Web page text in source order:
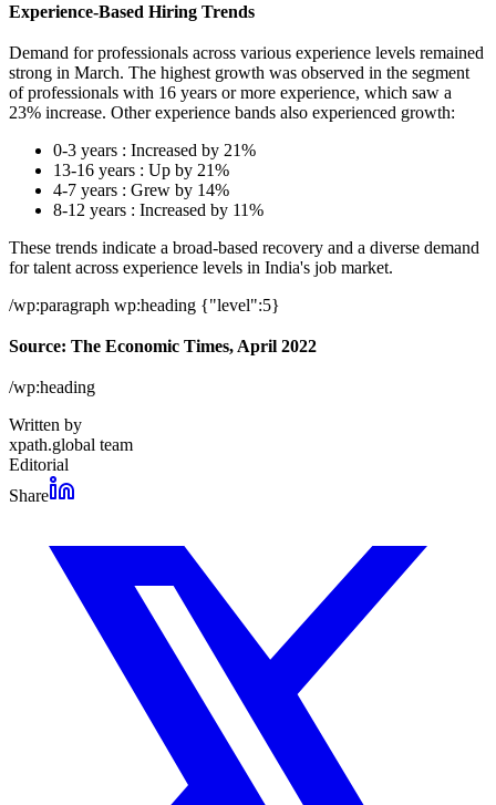
Experience-Based Hiring Trends
Demand for professionals across various experience levels remained
strong in March. The highest growth was observed in the segment
of professionals with 16 years or more experience, which saw a
23% increase. Other experience bands also experienced growth:
0-3 years : Increased by 21%
13-16 years : Up by 21%
4-7 years : Grew by 14%
8-12 years : Increased by 11%
These trends indicate a broad-based recovery and a diverse demand
for talent across experience levels in India's job market.
/wp:paragraph wp:heading {"level":5}
Source: The Economic Times, April 2022
/wp:heading
Written by
xpath.global team
Editorial
Share